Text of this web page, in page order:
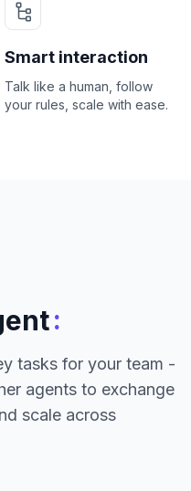
Smart interaction
Talk like a human, follow
your rules, scale with ease.
:
tasks for your team -
agents to exchange
scale across